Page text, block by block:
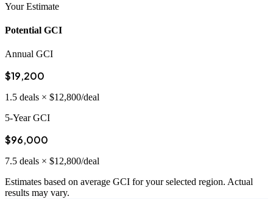
Your Estimate
Potential GCI
Annual GCI
$19,200
1.5 deals × $12,800/deal
5-Year GCI
$96,000
7.5 deals × $12,800/deal
Estimates based on average GCI for your selected region. Actual
results may vary.